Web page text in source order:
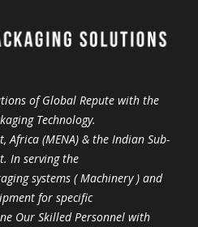
of Global Repute with the
Technology.
Africa (MENA) & the Indian Sub-
In serving the
systems ( Machinery ) and
for specific
Our Skilled Personnel with